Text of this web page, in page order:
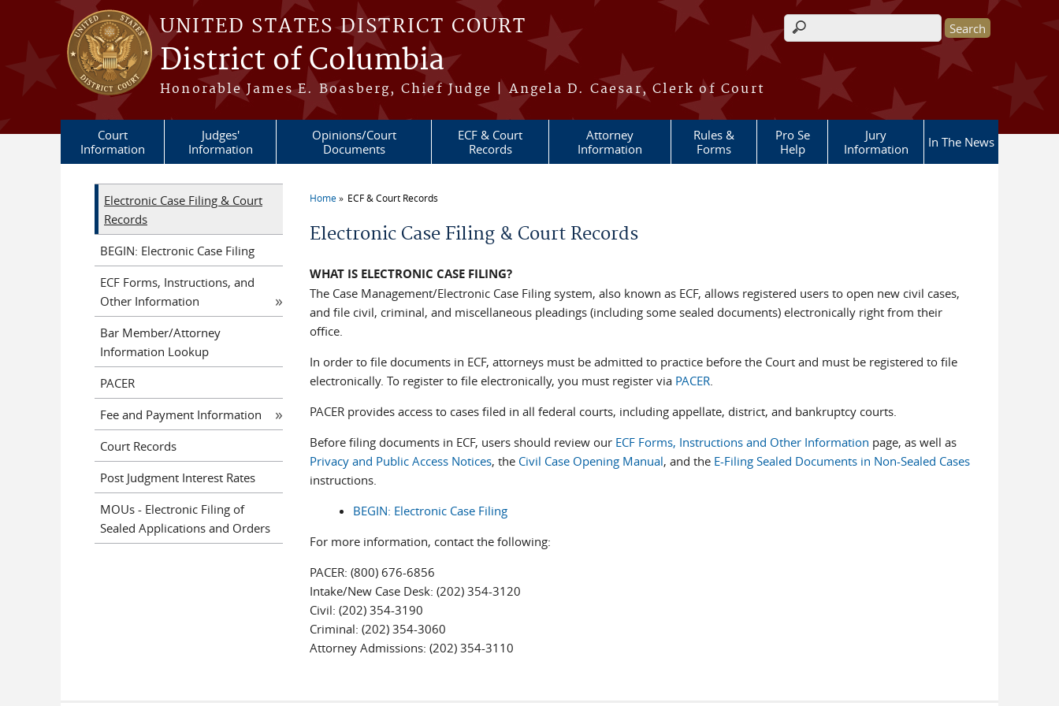
Skip to main content
UNITED STATES DISTRICT COURT
District of Columbia
Honorable James E. Boasberg, Chief Judge | Angela D. Caesar, Clerk of Court
Search form
Court
Information
Judges'
Information
Opinions/Court
Documents
ECF & Court
Records
Attorney
Information
Rules &
Forms
Pro Se
Help
Jury
Information
In The News
Home ECF & Court Records
Electronic Case Filing & Court Records
WHAT IS ELECTRONIC CASE FILING?
The Case Management/Electronic Case Filing system, also known as ECF, allows registered users to open new civil cases,
and file civil, criminal, and miscellaneous pleadings (including some sealed documents) electronically right from their
office.
In order to file documents in ECF, attorneys must be admitted to practice before the Court and must be registered to file
electronically. To register to file electronically, you must register via PACER.
PACER provides access to cases filed in all federal courts, including appellate, district, and bankruptcy courts.
Before filing documents in ECF, users should review our ECF Forms, Instructions and Other Information page, as well as
Privacy and Public Access Notices, the Civil Case Opening Manual, and the E-Filing Sealed Documents in Non-Sealed Cases
instructions.
BEGIN: Electronic Case Filing
For more information, contact the following:
PACER: (800) 676-6856
Intake/New Case Desk: (202) 354-3120
Civil: (202) 354-3190
Criminal: (202) 354-3060
Attorney Admissions: (202) 354-3110
Electronic Case Filing & Court
Records
BEGIN: Electronic Case Filing
ECF Forms, Instructions, and
Other Information
Bar Member/Attorney
Information Lookup
PACER
Fee and Payment Information
Court Records
Post Judgment Interest Rates
MOUs - Electronic Filing of
Sealed Applications and Orders